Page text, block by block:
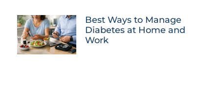
Best Ways to Manage
Diabetes at Home and
Work